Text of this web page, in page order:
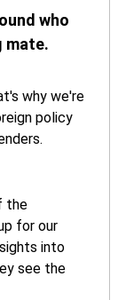
who
mate.
why we're
policy
the
for our
into
see the